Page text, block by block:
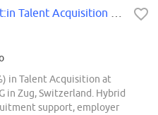
in Talent Acquisition at
in Zug, Switzerland. Hybrid
support, employer